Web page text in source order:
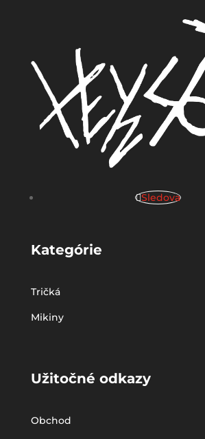
Sledova
Kategórie
Tričká
Mikiny
Užitočné odkazy
Obchod